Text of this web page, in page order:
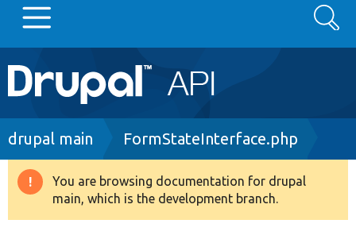
Main
navigation
Go to Drupal.org
Drupal 8+
Search
Breadcrumb
drupal main FormStateInterface.php
Warning
message
You are browsing documentation for drupal
main, which is the development branch.